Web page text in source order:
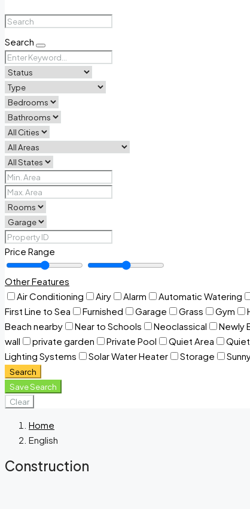
Search
Price Range
Other Features
Air Conditioning
Airy Alarm Automatic Watering
First Line to Sea
Furnished Garage Grass Gym
Beach nearby
Near to Schools Neoclassical Newly
wall
private garden Private Pool Quiet Area
Lighting Systems
Solar Water Heater Storage
Search
Save Search
Clear
Home
English
Construction